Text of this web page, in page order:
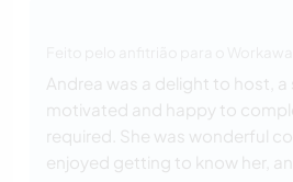
Andrea was a delight to host, a
motivated and happy to
required. She was wonderful
enjoyed getting to know her,